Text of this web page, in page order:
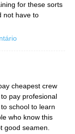
for these sorts
not have to
cheapest crew
pay profesional
school to learn
who know this
good seamen.